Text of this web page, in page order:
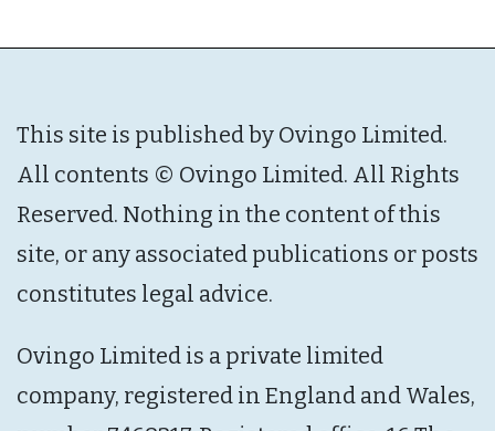
This site is published by Ovingo Limited.
All contents © Ovingo Limited. All Rights
Reserved. Nothing in the content of this
site, or any associated publications or posts
constitutes legal advice.
Ovingo Limited is a private limited
company, registered in England and Wales,